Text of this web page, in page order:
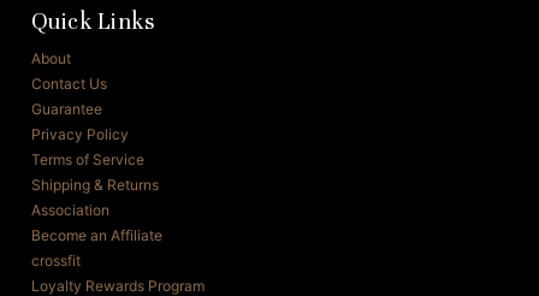
Quick Links
About
Contact Us
Guarantee
Privacy Policy
Terms of Service
Shipping & Returns
Association
Become an Affiliate
crossfit
Loyalty Rewards Program